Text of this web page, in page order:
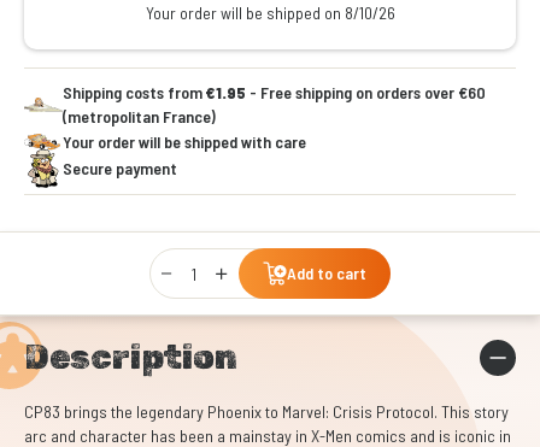
Your order will be shipped on 8/10/26
Shipping costs from€1.95 - Free shipping on orders over €60
(metropolitan France)
Your order will be shipped with care
Secure payment
Qty
Add to cart
Description
CP83 brings the legendary Phoenix to Marvel: Crisis Protocol. This story
arc and character has been a mainstay in X-Men comics and is iconic in